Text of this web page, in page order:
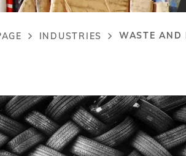
INDUSTRIES WASTE AND